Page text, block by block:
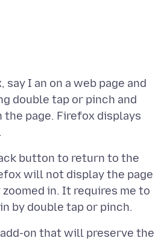
say I an on a web page and
double tap or pinch and
page. Firefox displays
button to return to the
will not display the page
in. It requires me to
on that will preserve the